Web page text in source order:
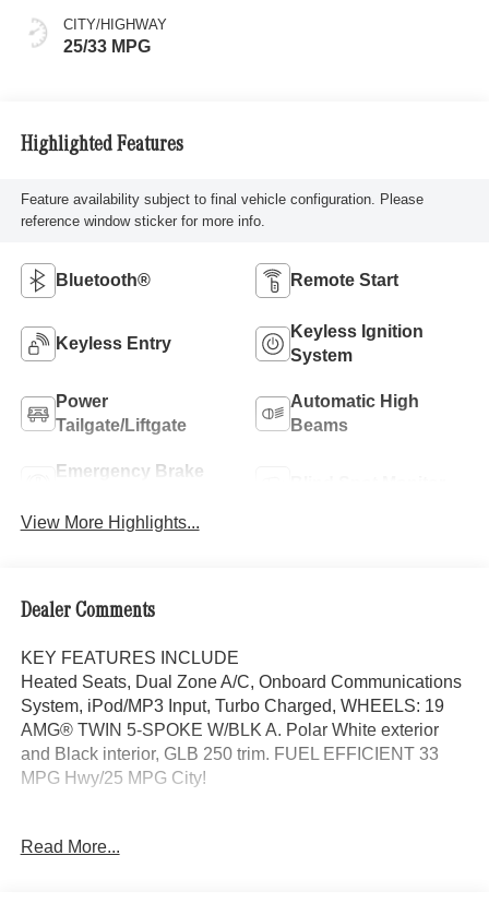
CITY/HIGHWAY
25/33 MPG
Highlighted Features
Feature availability subject to final vehicle configuration. Please
reference window sticker for more info.
Bluetooth® Remote Start
Keyless Entry
Keyless Ignition
System
Power
Tailgate/Liftgate
Automatic High
Beams
Emergency Brake
View More Highlights...
Dealer Comments
KEY FEATURES INCLUDE
Heated Seats, Dual Zone A/C, Onboard Communications
System, iPod/MP3 Input, Turbo Charged, WHEELS: 19
AMG® TWIN 5-SPOKE W/BLK A. Polar White exterior
and Black interior, GLB 250 trim. FUEL EFFICIENT 33
MPG Hwy/25 MPG City!
EXCLUSIVE PACKAGE PARKTRONIC Parking Package
Read More...